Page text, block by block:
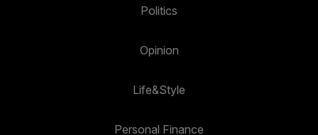
Politics
Opinion
Life&Style
Personal Finance